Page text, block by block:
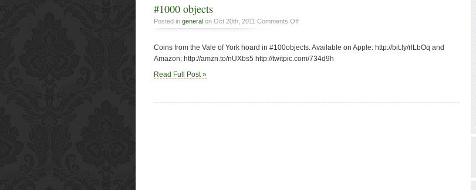
#1000 objects
Posted in general on Oct 20th, 2011 Comments Offon
Coins from the Vale of York hoard in #100objects. Available on Apple: http://bit.ly/rlLbOq and
Amazon: http://amzn.to/nUXbs5 http://twitpic.com/734d9h
Read Full Post »